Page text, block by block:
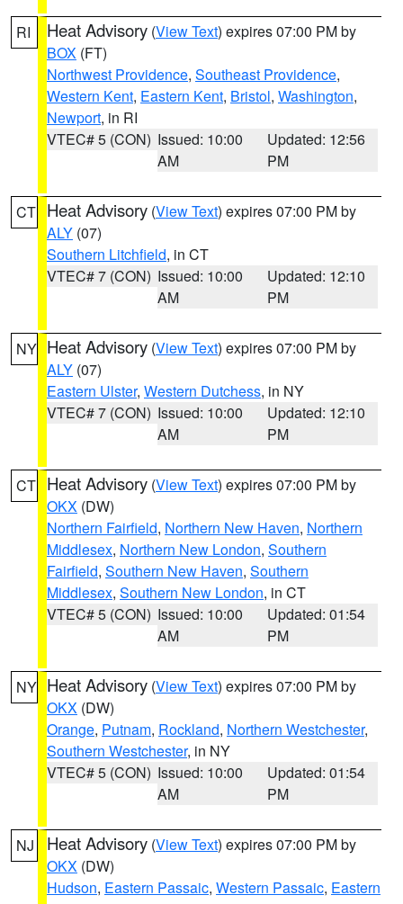
RI Heat Advisory (View Text) expires 07:00 PM by
BOX (FT)
Northwest Providence, Southeast Providence,
Western Kent, Eastern Kent, Bristol, Washington,
Newport, in RI
VTEC# 5 (CON) Issued: 10:00
AM
Updated: 12:56
PM
CT Heat Advisory (View Text) expires 07:00 PM by
ALY (07)
Southern Litchfield, in CT
VTEC# 7 (CON) Issued: 10:00
AM
Updated: 12:10
PM
NY Heat Advisory (View Text) expires 07:00 PM by
ALY (07)
Eastern Ulster, Western Dutchess, in NY
VTEC# 7 (CON) Issued: 10:00
AM
Updated: 12:10
PM
CT Heat Advisory (View Text) expires 07:00 PM by
OKX (DW)
Northern Fairfield, Northern New Haven, Northern
Middlesex, Northern New London, Southern
Fairfield, Southern New Haven, Southern
Middlesex, Southern New London, in CT
VTEC# 5 (CON) Issued: 10:00
AM
Updated: 01:54
PM
NY Heat Advisory (View Text) expires 07:00 PM by
OKX (DW)
Orange, Putnam, Rockland, Northern Westchester,
Southern Westchester, in NY
VTEC# 5 (CON) Issued: 10:00
AM
Updated: 01:54
PM
NJ Heat Advisory (View Text) expires 07:00 PM by
OKX (DW)
Hudson, Eastern Passaic, Western Passaic, Eastern